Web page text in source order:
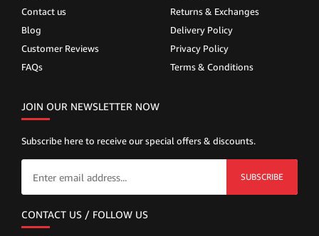
Contact us
Blog
Customer Reviews
FAQs
Returns & Exchanges
Delivery Policy
Privacy Policy
Terms & Conditions
JOIN OUR NEWSLETTER NOW
Subscribe here to receive our special offers & discounts.
SUBSCRIBE
CONTACT US / FOLLOW US